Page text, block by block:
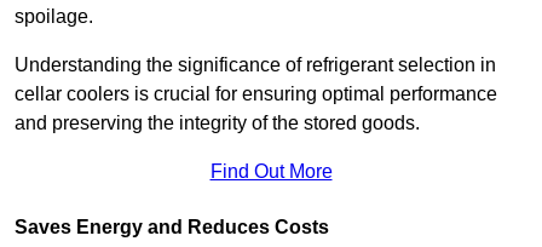
spoilage.
Understanding the significance of refrigerant selection in
cellar coolers is crucial for ensuring optimal performance
and preserving the integrity of the stored goods.
Find Out More
Saves Energy and Reduces Costs